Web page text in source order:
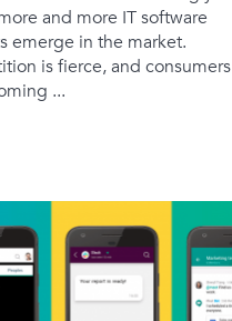
and more IT software
emerge in the market.
is fierce, and consumers
...